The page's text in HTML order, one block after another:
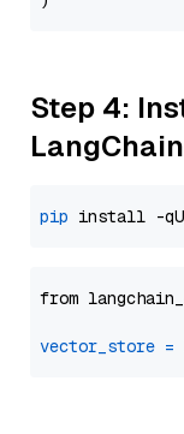
Step 4:
pip
from
vector_store =